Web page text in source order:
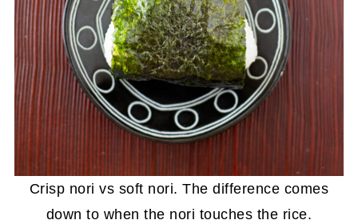
Crisp nori vs soft nori. The difference comes
down to when the nori touches the rice.